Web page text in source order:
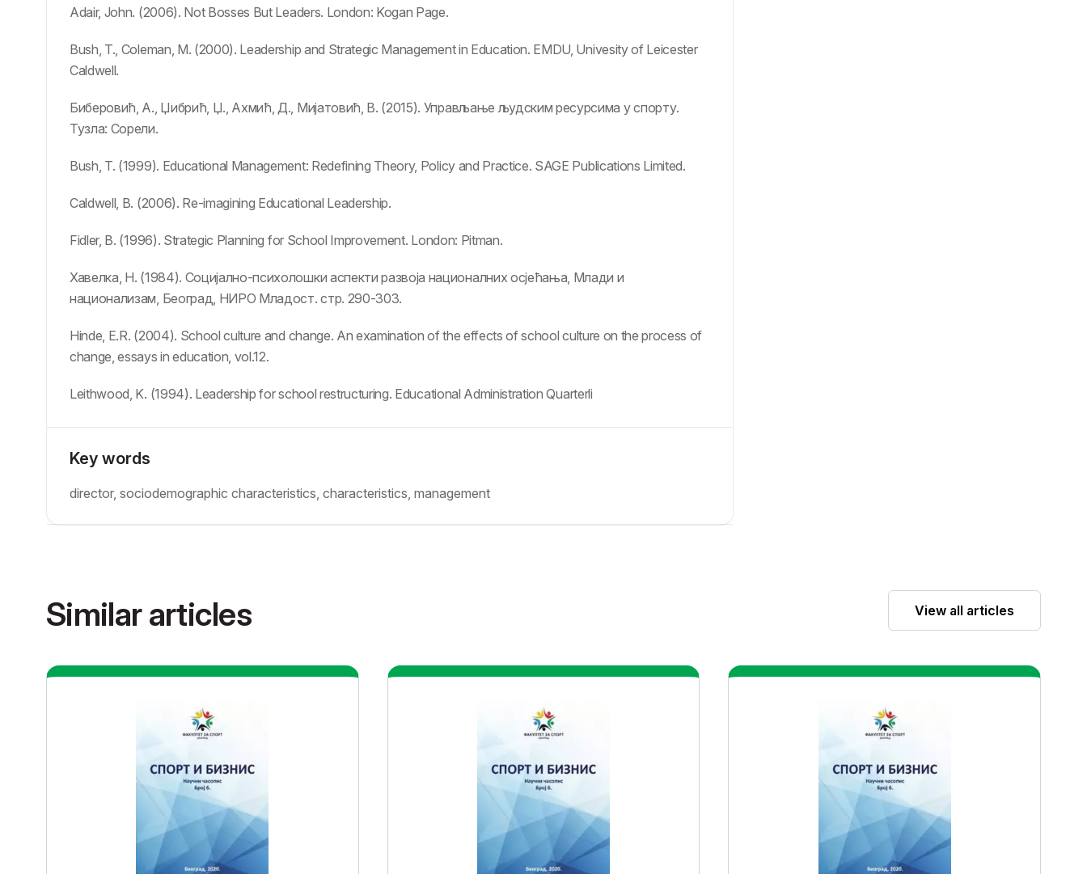
Adair, John. (2006). Not Bosses But Leaders. London: Kogan Page.
Bush, T., Coleman, M. (2000). Leadership and Strategic Management in Education. EMDU, Univesity of Leicester
Caldwell.
Биберовић, А., Џибрић, Џ., Ахмић, Д., Мијатовић, В. (2015). Управљање људским ресурсима у спорту.
Тузла: Сорели.
Bush, T. (1999). Educational Management: Redefining Theory, Policy and Practice. SAGE Publications Limited.
Caldwell, B. (2006). Re-imagining Educational Leadership.
Fidler, B. (1996). Strategic Planning for School Improvement. London: Pitman.
Хавелка, Н. (1984). Социјално-психолошки аспекти развоја националних осјећања, Млади и
национализам, Београд, НИРО Младост. стр. 290-303.
Hinde, E.R. (2004). School culture and change. An examination of the effects of school culture on the process of
change, essays in education, vol.12.
Leithwood, K. (1994). Leadership for school restructuring. Educational Administration Quarterli
Key words
director, sociodemographic characteristics, characteristics, management
Similar articles View all articles